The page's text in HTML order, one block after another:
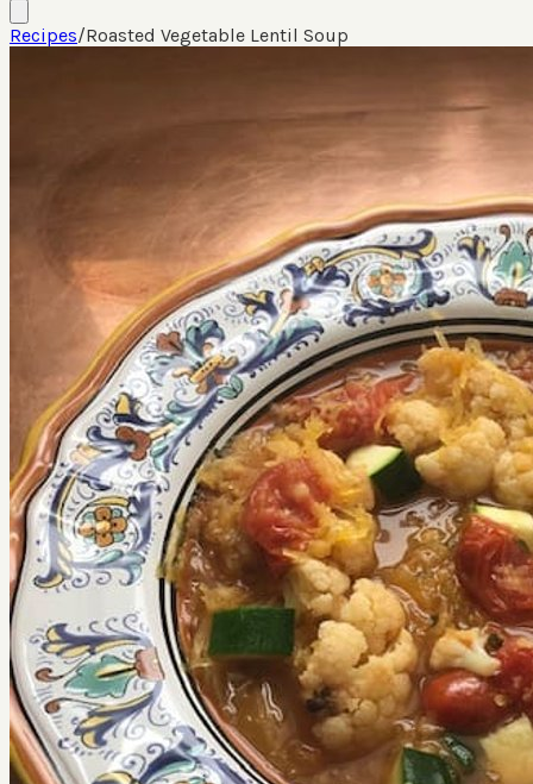
Recipes/Roasted Vegetable Lentil Soup